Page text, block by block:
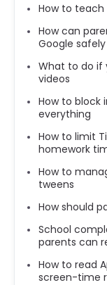
How to teach
How can
Google safely
What to do if
videos
How to block
everything
How to limit
homework
How to
tweens
How should
School
parents can
How to read
screen-time